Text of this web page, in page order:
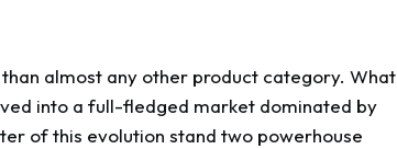
almost any other product category. What
into a full-fledged market dominated by
of this evolution stand two powerhouse